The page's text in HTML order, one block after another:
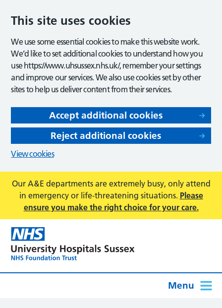
This site uses cookies
We use some essential cookies to make this website work.
We’d like to set additional cookies to understand how you
use https://www.uhsussex.nhs.uk/, remember your settings
and improve our services. We also use cookies set by other
sites to help us deliver content from their services.
Accept additional cookies
Reject additional cookies
View cookies
Our A&E departments are extremely busy, only attend
in emergency or life-threatening situations. Please
ensure you make the right choice for your care.
Menu